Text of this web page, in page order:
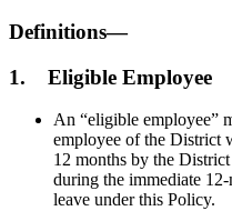
Definitions—
1. Eligible Employee
An “eligible employee”
employee of the District
12 months by the
during the immediate
leave under this Policy.